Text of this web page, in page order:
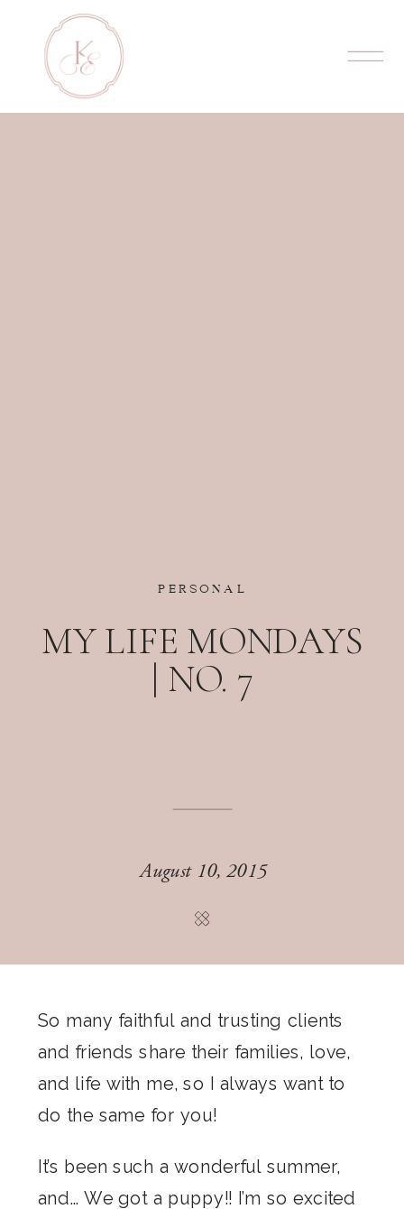
PERSONAL
MY LIFE MONDAYS
| NO. 7
August 10, 2015
So many faithful and trusting clients
and friends share their families, love,
and life with me, so I always want to
do the same for you!
It’s been such a wonderful summer,
and… We got a puppy!! I’m so excited